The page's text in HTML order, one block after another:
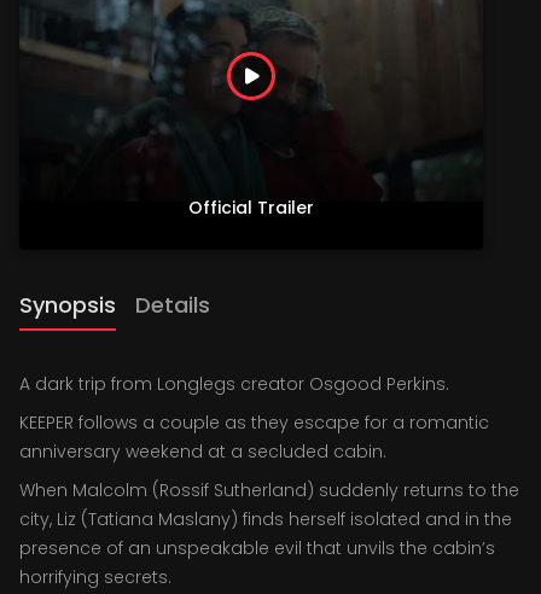
Official Trailer
Synopsis Details
A dark trip from Longlegs creator Osgood Perkins.
KEEPER follows a couple as they escape for a romantic
anniversary weekend at a secluded cabin.
When Malcolm (Rossif Sutherland) suddenly returns to the
city, Liz (Tatiana Maslany) finds herself isolated and in the
presence of an unspeakable evil that unvils the cabin’s
horrifying secrets.